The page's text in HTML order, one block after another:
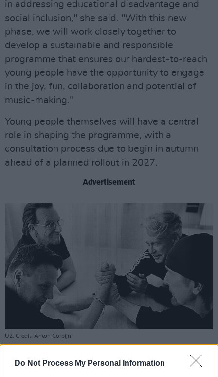
Do Not Process My Personal Information
in addressing educational disadvantage and
social inclusion," she said. "With this new
phase, we will work closely together to
develop a sustainable and responsible
programme that ensures our hardest-to-reach
young people have the opportunity to engage
in the joy, fun, collaboration and potential of
music-making."
Young people themselves will have a central
role in shaping the programme, with a
consultation process due to begin in autumn
ahead of a planned rollout in 2027.
Advertisement
U2. Credit: Anton Corbijn
continuation of a commitment that stretches